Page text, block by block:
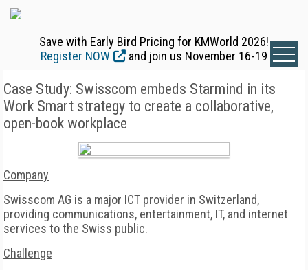
Save with Early Bird Pricing for KMWorld 2026!
Register NOW
and join us November 16-19
Case Study: Swisscom embeds Starmind in its
Work Smart strategy to create a collaborative,
open-book workplace
Company
Swisscom AG is a major ICT provider in Switzerland,
providing communications, entertainment, IT, and internet
services to the Swiss public.
Challenge